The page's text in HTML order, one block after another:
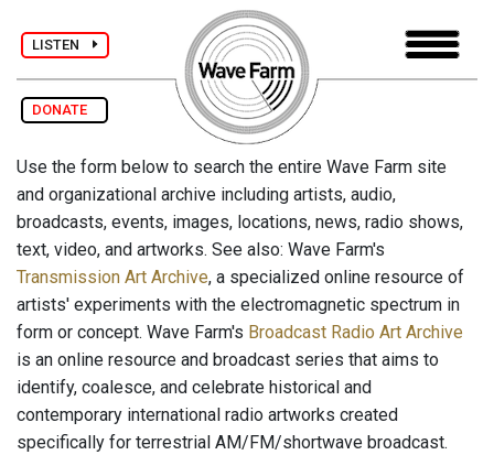
LISTEN
DONATE
Use the form below to search the entire Wave Farm site
and organizational archive including artists, audio,
broadcasts, events, images, locations, news, radio shows,
text, video, and artworks. See also: Wave Farm's
Transmission Art Archive, a specialized online resource of
artists' experiments with the electromagnetic spectrum in
form or concept. Wave Farm's Broadcast Radio Art Archive
is an online resource and broadcast series that aims to
identify, coalesce, and celebrate historical and
contemporary international radio artworks created
specifically for terrestrial AM/FM/shortwave broadcast.